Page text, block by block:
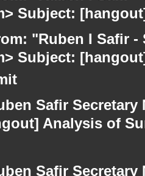
Subject:
"Ruben I Safir
Subject:
Safir
Analysis of
Safir